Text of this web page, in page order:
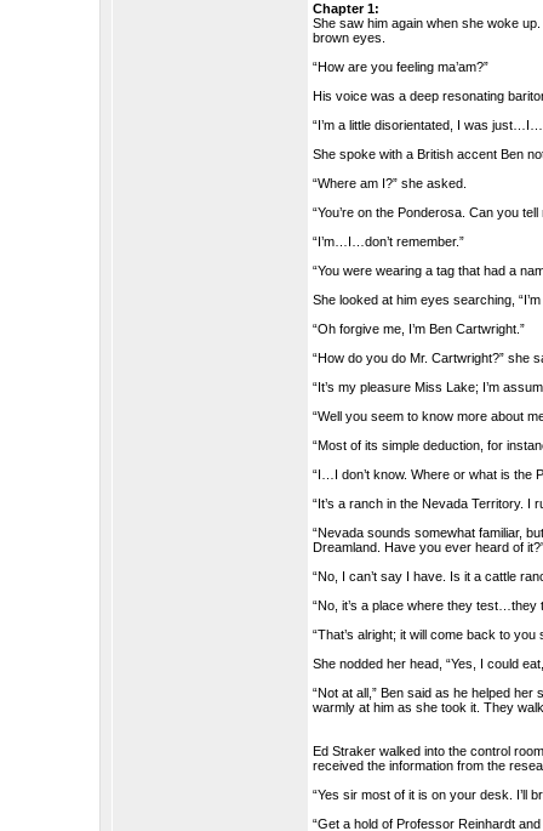
Chapter 1:
She saw him again when she woke
brown eyes.
“How are you feeling ma’am?”
His voice was a deep resonating
“I’m a little disorientated, I was
She spoke with a British accent Ben
“Where am I?” she asked.
“You’re on the Ponderosa. Can you
“I’m…I…don’t remember.”
“You were wearing a tag that had a
She looked at him eyes searching,
“Oh forgive me, I’m Ben Cartwright.”
“How do you do Mr. Cartwright?” she
“It’s my pleasure Miss Lake; I’m
“Well you seem to know more about
“Most of its simple deduction, for
“I…I don’t know. Where or what is the
“It’s a ranch in the Nevada Territory. I
“Nevada sounds somewhat familiar,
Dreamland. Have you ever heard of
“No, I can’t say I have. Is it a cattle
“No, it’s a place where they test…they
“That’s alright; it will come back to
She nodded her head, “Yes, I could
“Not at all,” Ben said as he helped
warmly at him as she took it. They
Ed Straker walked into the control
received the information from the
“Yes sir most of it is on your desk. I’ll
“Get a hold of Professor Reinhardt